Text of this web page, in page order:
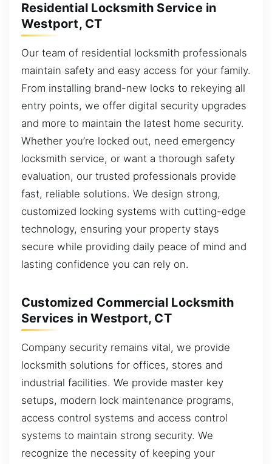
Residential Locksmith Service in
Westport, CT
Our team of residential locksmith professionals
maintain safety and easy access for your family.
From installing brand-new locks to rekeying all
entry points, we offer digital security upgrades
and more to maintain the latest home security.
Whether you’re locked out, need emergency
locksmith service, or want a thorough safety
evaluation, our trusted professionals provide
fast, reliable solutions. We design strong,
customized locking systems with cutting-edge
technology, ensuring your property stays
secure while providing daily peace of mind and
lasting confidence you can rely on.
Customized Commercial Locksmith
Services in Westport, CT
Company security remains vital, we provide
locksmith solutions for offices, stores and
industrial facilities. We provide master key
setups, modern lock maintenance programs,
access control systems and access control
systems to maintain strong security. We
recognize the necessity of keeping your